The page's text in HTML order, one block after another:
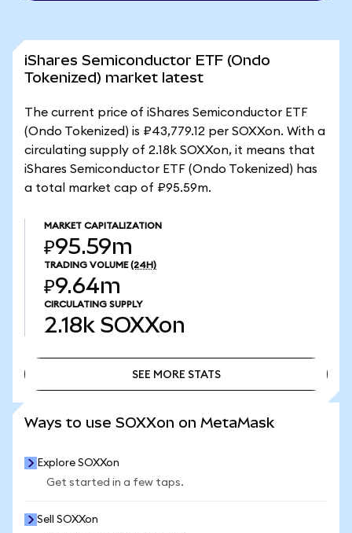
iShares Semiconductor ETF (Ondo
Tokenized) market latest
The current price of iShares Semiconductor ETF
(Ondo Tokenized) is ₽43,779.12 per SOXXon. With a
circulating supply of 2.18k SOXXon, it means that
iShares Semiconductor ETF (Ondo Tokenized) has
a total market cap of ₽95.59m.
MARKET CAPITALIZATION
₽95.59m
TRADING VOLUME (24H)
₽9.64m
CIRCULATING SUPPLY
2.18k SOXXon
SEE MORE STATS
Ways to use SOXXon on MetaMask
Explore SOXXon
Get started in a few taps.
Sell SOXXon